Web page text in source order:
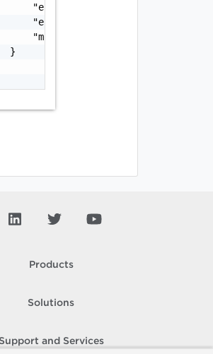
"error_code": 0,
"error_message": "string",
"module_name": "string"
}
Products
Solutions
and Services